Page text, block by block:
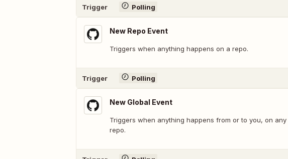
Trigger Polling
New Repo Event
Triggers when anything happens on a repo.
Trigger Polling
New Global Event
Triggers when anything happens from or to you, on any
repo.